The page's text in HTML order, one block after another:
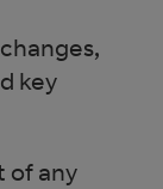
key
of any